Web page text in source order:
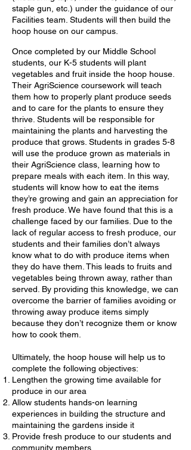
staple gun, etc.) under the guidance of our
Facilities team. Students will then build the
hoop house on our campus.
Once completed by our Middle School
students, our K-5 students will plant
vegetables and fruit inside the hoop house.
Their AgriScience coursework will teach
them how to properly plant produce seeds
and to care for the plants to ensure they
thrive. Students will be responsible for
maintaining the plants and harvesting the
produce that grows. Students in grades 5-8
will use the produce grown as materials in
their AgriScience class, learning how to
prepare meals with each item. In this way,
students will know how to eat the items
they’re growing and gain an appreciation for
fresh produce. We have found that this is a
challenge faced by our families. Due to the
lack of regular access to fresh produce, our
students and their families don’t always
know what to do with produce items when
they do have them. This leads to fruits and
vegetables being thrown away, rather than
served. By providing this knowledge, we can
overcome the barrier of families avoiding or
throwing away produce items simply
because they don’t recognize them or know
how to cook them.
Ultimately, the hoop house will help us to
complete the following objectives:
Lengthen the growing time available for
produce in our area
Allow students hands-on learning
experiences in building the structure and
maintaining the gardens inside it
Provide fresh produce to our students and
community members